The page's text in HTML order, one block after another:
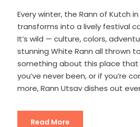
Every winter, the Rann of Kutch
transforms into a lively festival
It’s wild — culture, colors,
stunning White Rann all thrown
something about this place that
you’ve never been, or if you’re
more, Rann Utsav dishes out
Read More